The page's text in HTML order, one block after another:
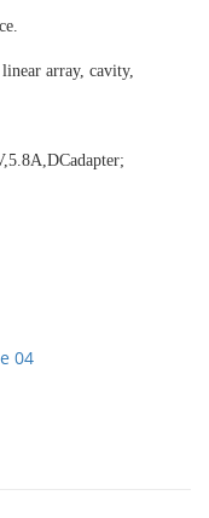
array, cavity,
04